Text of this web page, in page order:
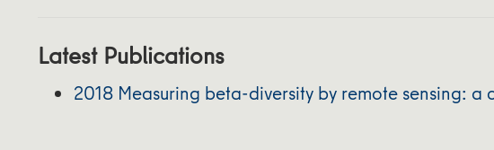
Latest Publications
2018 Measuring beta-diversity by remote sensing: